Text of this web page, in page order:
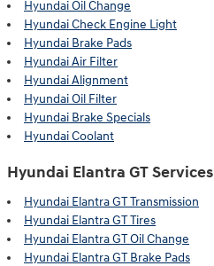
Hyundai Oil Change
Hyundai Check Engine Light
Hyundai Brake Pads
Hyundai Air Filter
Hyundai Alignment
Hyundai Oil Filter
Hyundai Brake Specials
Hyundai Coolant
Hyundai Elantra GT Services
Hyundai Elantra GT Transmission
Hyundai Elantra GT Tires
Hyundai Elantra GT Oil Change
Hyundai Elantra GT Brake Pads